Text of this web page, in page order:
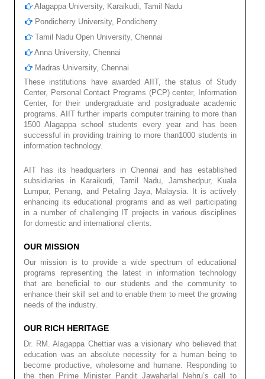
Alagappa University, Karaikudi, Tamil Nadu
Pondicherry University, Pondicherry
Tamil Nadu Open University, Chennai
Anna University, Chennai
Madras University, Chennai
These institutions have awarded AIIT, the status of Study
Center, Personal Contact Programs (PCP) center, Information
Center, for their undergraduate and postgraduate academic
programs. AIIT further imparts computer training to more than
1500 Alagappa school students every year and has been
successful in providing training to more than1000 students in
information technology.
AIT has its headquarters in Chennai and has established
subsidiaries in Karaikudi, Tamil Nadu, Jamshedpur, Kuala
Lumpur, Penang, and Petaling Jaya, Malaysia. It is actively
enhancing its educational programs and as well participating
in a number of challenging IT projects in various disciplines
for domestic and international clients.
OUR MISSION
Our mission is to provide a wide spectrum of educational
programs representing the latest in information technology
that are beneficial to our students and the community to
enhance their skill set and to enable them to meet the growing
needs of the industry.
OUR RICH HERITAGE
Dr. RM. Alagappa Chettiar was a visionary who believed that
education was an absolute necessity for a human being to
become productive, wholesome and humane. Responding to
the then Prime Minister Pandit Jawaharlal Nehru’s call to